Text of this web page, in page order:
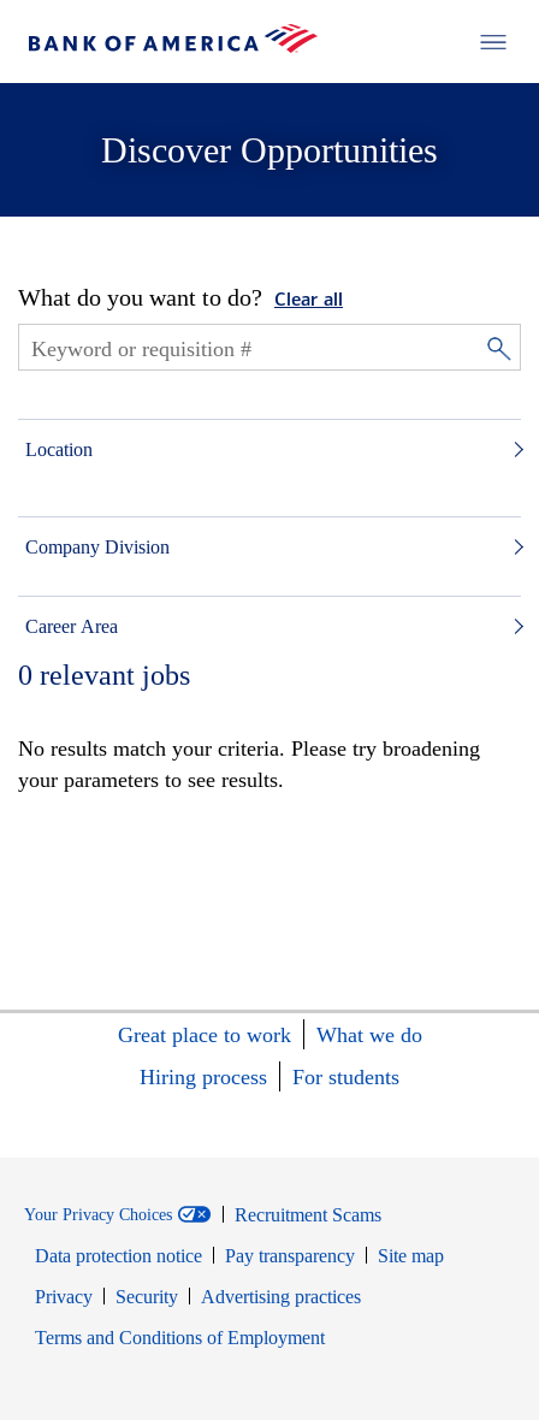
Discover Opportunities
What do you want to do? Clear all
Location
Company Division
Career Area
0 relevant jobs
No results match your criteria. Please try broadening
your parameters to see results.
Great place to work
What we do
Hiring process
For students
Your Privacy Choices
Recruitment Scams
Data protection notice
Pay transparency
Site map
PrivacyOpens in new window
SecurityOpens in new window
Advertising practices
Terms and Conditions of EmploymentOpens in new window